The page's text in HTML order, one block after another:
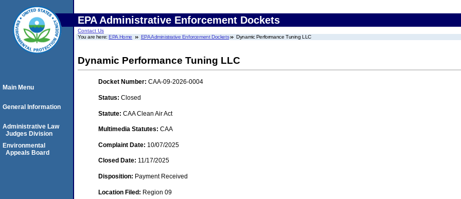
EPA Administrative Enforcement Dockets
Contact Us
You are here:EPA Home EPA Administrative Enforcement Dockets Dynamic Performance Tuning LLC
Dynamic Performance Tuning LLC
Docket Number: CAA-09-2026-0004
Status: Closed
Statute: CAA Clean Air Act
Multimedia Statutes: CAA
Complaint Date: 10/07/2025
Closed Date: 11/17/2025
Disposition: Payment Received
Location Filed: Region 09
Main Menu
General Information
Administrative Law
Judges Division
Environmental
Appeals Board